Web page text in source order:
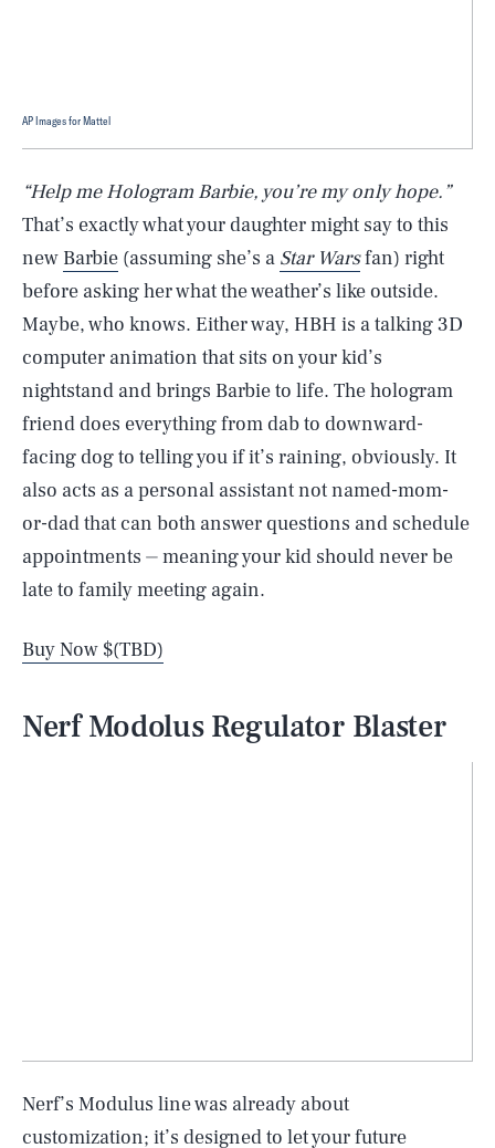
AP Images for Mattel
“Help me Hologram Barbie, you’re my only hope.”
That’s exactly what your daughter might say to this
new Barbie (assuming she’s a Star Warsfan) right
before asking her what the weather’s like outside.
Maybe, who knows. Either way, HBH is a talking 3D
computer animation that sits on your kid’s
nightstand and brings Barbie to life. The hologram
friend does everything from dab to downward-
facing dog to telling you if it’s raining, obviously. It
also acts as a personal assistant not named-mom-
or-dad that can both answer questions and schedule
appointments ⏤ meaning your kid should never be
late to family meeting again.
Buy Now $(TBD)
Nerf Modolus Regulator Blaster
Nerf’s Modulus line was already about
customization; it’s designed to let your future